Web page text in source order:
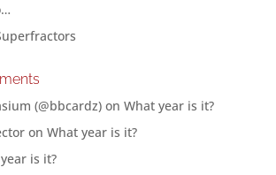
(@bbcardz)on What year is it?
on What year is it?
is it?